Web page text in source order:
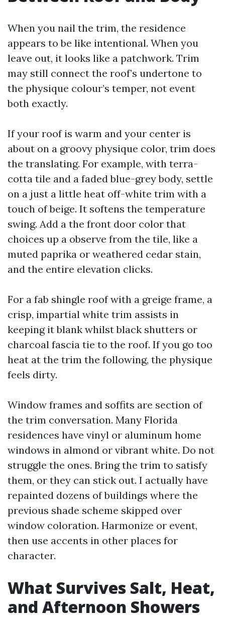
When you nail the trim, the residence
appears to be like intentional. When you
leave out, it looks like a patchwork. Trim
may still connect the roof’s undertone to
the physique colour’s temper, not event
both exactly.
If your roof is warm and your center is
about on a groovy physique color, trim does
the translating. For example, with terra-
cotta tile and a faded blue-grey body, settle
on a just a little heat off-white trim with a
touch of beige. It softens the temperature
swing. Add a the front door color that
choices up a observe from the tile, like a
muted paprika or weathered cedar stain,
and the entire elevation clicks.
For a fab shingle roof with a greige frame, a
crisp, impartial white trim assists in
keeping it blank whilst black shutters or
charcoal fascia tie to the roof. If you go too
heat at the trim the following, the physique
feels dirty.
Window frames and soffits are section of
the trim conversation. Many Florida
residences have vinyl or aluminum home
windows in almond or vibrant white. Do not
struggle the ones. Bring the trim to satisfy
them, or they can stick out. I actually have
repainted dozens of buildings where the
previous shade scheme skipped over
window coloration. Harmonize or event,
then use accents in other places for
character.
What Survives Salt, Heat,
and Afternoon Showers